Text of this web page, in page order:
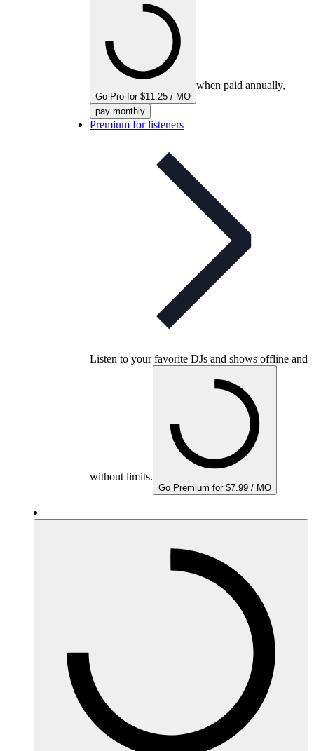
Go Pro for $11.25 / MO
when paid annually,
pay monthly
Premium for listeners
Listen to your favorite DJs and shows offline and
without limits.
Go Premium for $7.99 / MO